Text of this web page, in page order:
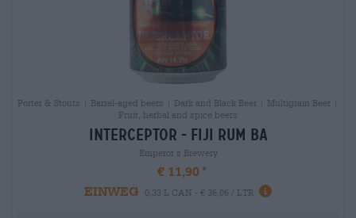
Porter & Stouts | Barrel-aged beers | Dark and Black Beer | Multigrain Beer |
Fruit, herbal and spice beers
interceptor - fiji rum ba
Emperor´s Brewery
€ 11,90
EINWEG
0,33 L CAN - € 36,06 / LTR